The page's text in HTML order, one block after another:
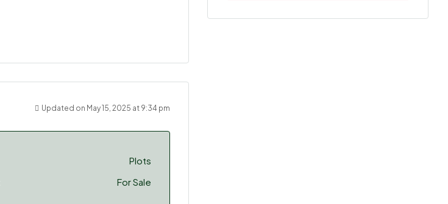
Updated on May 15, 2025 at 9:34 pm
Plots
For Sale